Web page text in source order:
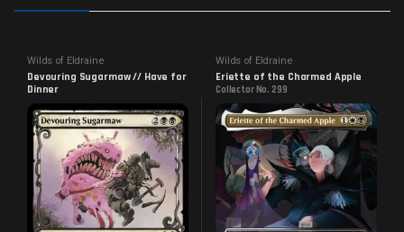
Wilds of Eldraine
Devouring Sugarmaw // Have for
Dinner
Collector No. 288
Wilds of Eldraine
Eriette of the Charmed Apple
Collector No. 299